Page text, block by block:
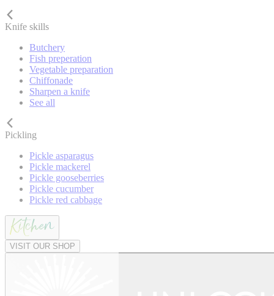
Knife skills
Butchery
Fish preperation
Vegetable preparation
Chiffonade
Sharpen a knife
See all
Pickling
Pickle asparagus
Pickle mackerel
Pickle gooseberries
Pickle cucumber
Pickle red cabbage
VISIT OUR SHOP